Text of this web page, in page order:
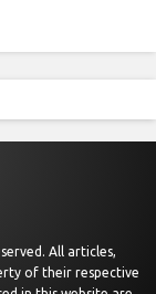
All articles,
of their respective